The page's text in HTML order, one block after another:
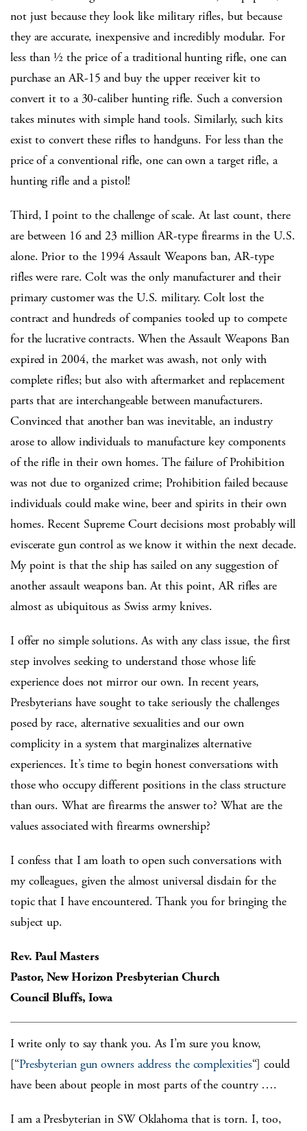
not just because they look like military rifles, but because
they are accurate, inexpensive and incredibly modular. For
less than ½ the price of a traditional hunting rifle, one can
purchase an AR-15 and buy the upper receiver kit to
convert it to a 30-caliber hunting rifle. Such a conversion
takes minutes with simple hand tools. Similarly, such kits
exist to convert these rifles to handguns. For less than the
price of a conventional rifle, one can own a target rifle, a
hunting rifle and a pistol!
Third, I point to the challenge of scale. At last count, there
are between 16 and 23 million AR-type firearms in the U.S.
alone. Prior to the 1994 Assault Weapons ban, AR-type
rifles were rare. Colt was the only manufacturer and their
primary customer was the U.S. military. Colt lost the
contract and hundreds of companies tooled up to compete
for the lucrative contracts. When the Assault Weapons Ban
expired in 2004, the market was awash, not only with
complete rifles; but also with aftermarket and replacement
parts that are interchangeable between manufacturers.
Convinced that another ban was inevitable, an industry
arose to allow individuals to manufacture key components
of the rifle in their own homes. The failure of Prohibition
was not due to organized crime; Prohibition failed because
individuals could make wine, beer and spirits in their own
homes. Recent Supreme Court decisions most probably will
eviscerate gun control as we know it within the next decade.
My point is that the ship has sailed on any suggestion of
another assault weapons ban. At this point, AR rifles are
almost as ubiquitous as Swiss army knives.
I offer no simple solutions. As with any class issue, the first
step involves seeking to understand those whose life
experience does not mirror our own. In recent years,
Presbyterians have sought to take seriously the challenges
posed by race, alternative sexualities and our own
complicity in a system that marginalizes alternative
experiences. It’s time to begin honest conversations with
those who occupy different positions in the class structure
than ours. What are firearms the answer to? What are the
values associated with firearms ownership?
I confess that I am loath to open such conversations with
my colleagues, given the almost universal disdain for the
topic that I have encountered. Thank you for bringing the
subject up.
Rev. Paul Masters
Pastor, New Horizon Presbyterian Church
Council Bluffs, Iowa
I write only to say thank you. As I’m sure you know,
[“Presbyterian gun owners address the complexities“] could
have been about people in most parts of the country ….
I am a Presbyterian in SW Oklahoma that is torn. I, too,